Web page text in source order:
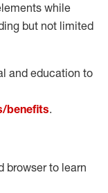
while
but not limited
and education to
benefits.
browser to learn